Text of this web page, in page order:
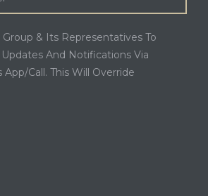
Group & Its Representatives To
And Notifications Via
Call. This Will Override